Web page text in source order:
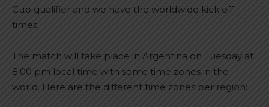
Cup qualifier and we have the worldwide kick off
times.
The match will take place in Argentina on Tuesday at
8:00 pm local time with some time zones in the
world. Here are the different time zones per region: